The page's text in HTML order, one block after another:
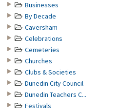
Businesses
By Decade
Caversham
Celebrations
Cemeteries
Churches
Clubs & Societies
Dunedin City Council
Dunedin Teachers C...
Festivals